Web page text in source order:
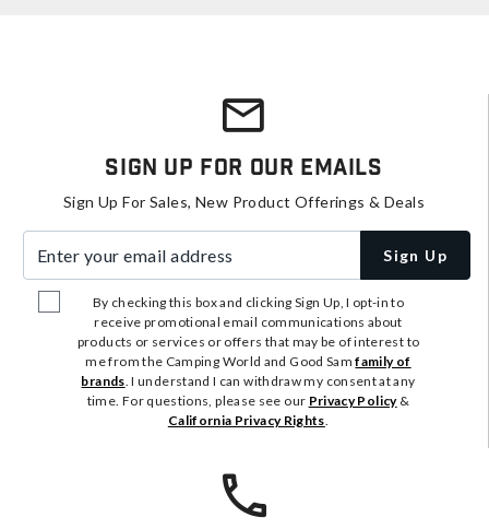
Sign Up For Our Emails
Sign Up For Sales, New Product Offerings & Deals
Sign Up
By checking this box and clicking Sign Up, I opt-in to
receive promotional email communications about
products or services or offers that may be of interest to
me from the Camping World and Good Samfamily of
brands. I understand I can withdraw my consent at any
time. For questions, please see our Privacy Policy&
California Privacy Rights.